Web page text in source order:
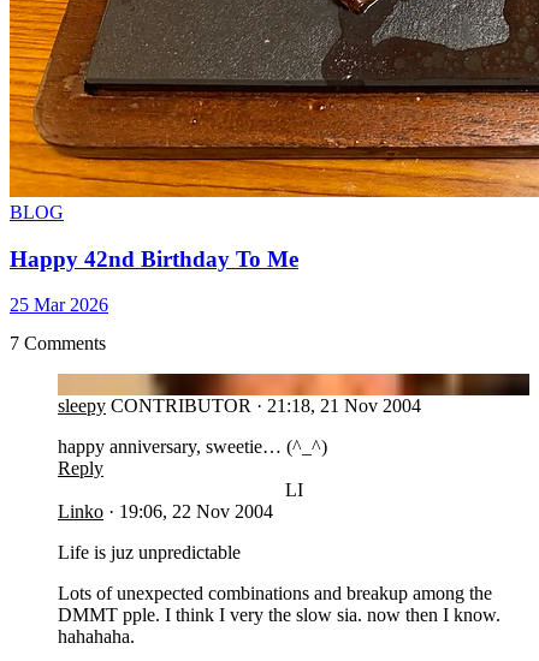
BLOG
Happy 42nd Birthday To Me
25 Mar 2026
7 Comments
sleepy CONTRIBUTOR · 21:18, 21 Nov 2004
happy anniversary, sweetie… (^_^)
Reply
LI
Linko · 19:06, 22 Nov 2004
Life is juz unpredictable
Lots of unexpected combinations and breakup among the
DMMT pple. I think I very the slow sia. now then I know.
hahahaha.